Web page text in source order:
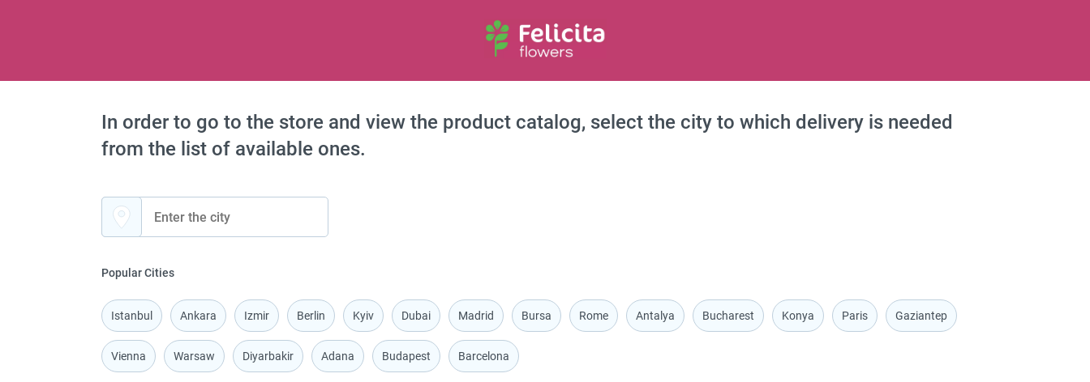
In order to go to the store and view the product catalog, select the city to which delivery is needed
from the list of available ones.
Popular Cities
Istanbul Ankara Izmir Berlin Kyiv Dubai Madrid Bursa Rome Antalya Bucharest Konya Paris Gaziantep
Vienna Warsaw Diyarbakir Adana Budapest Barcelona